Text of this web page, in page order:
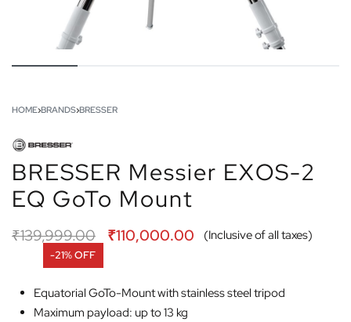
HOME›BRANDS›BRESSER
BRESSER Messier EXOS-2
EQ GoTo Mount
₹139,999.00 ₹110,000.00 (Inclusive of all taxes)
-21% OFF
Equatorial GoTo-Mount with stainless steel tripod
Maximum payload: up to 13 kg